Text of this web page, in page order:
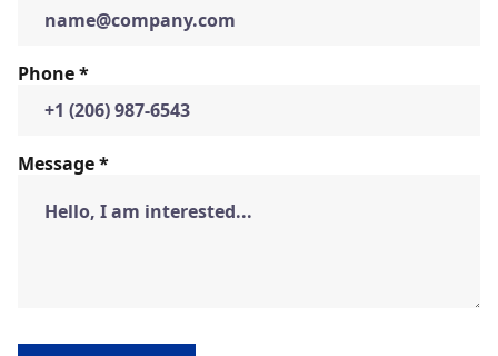
Phone *
Message *